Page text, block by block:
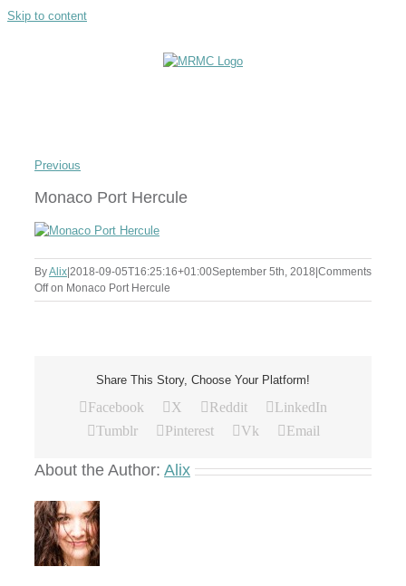
Skip to content
Previous
Monaco Port Hercule
ByAlix 2018-09-05T16:25:16+01:00September 5th, 2018 Comments
Offon Monaco Port Hercule
Share This Story, Choose Your Platform!
Facebook X Reddit
LinkedIn
Tumblr
Pinterest Vk Email
About the Author: Alix